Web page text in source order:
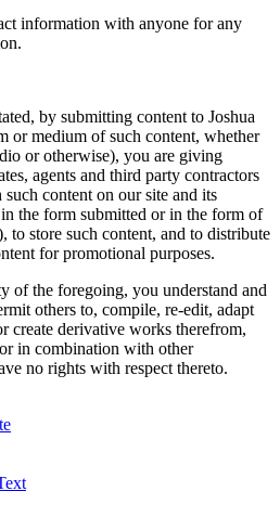
information with anyone for any
by submitting content to Joshua
or medium of such content, whether
or otherwise), you are giving
agents and third party contractors
content on our site and its
the form submitted or in the form of
to store such content, and to distribute
for promotional purposes.
of the foregoing, you understand and
others to, compile, re-edit, adapt
create derivative works therefrom,
in combination with other
no rights with respect thereto.